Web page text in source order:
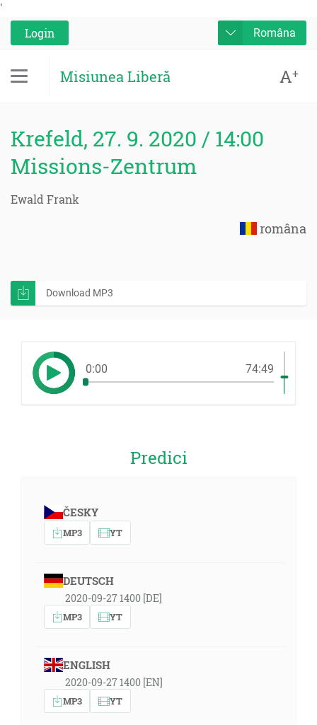
'
Login
Româna
Misiunea Liberă A+
Krefeld, 27. 9. 2020 / 14:00
Missions-Zentrum
Ewald Frank
româna
Download MP3
0:00 74:49
Predici
ČESKY
MP3 YT
DEUTSCH
2020-09-27 1400 [DE]
MP3 YT
ENGLISH
2020-09-27 1400 [EN]
MP3 YT